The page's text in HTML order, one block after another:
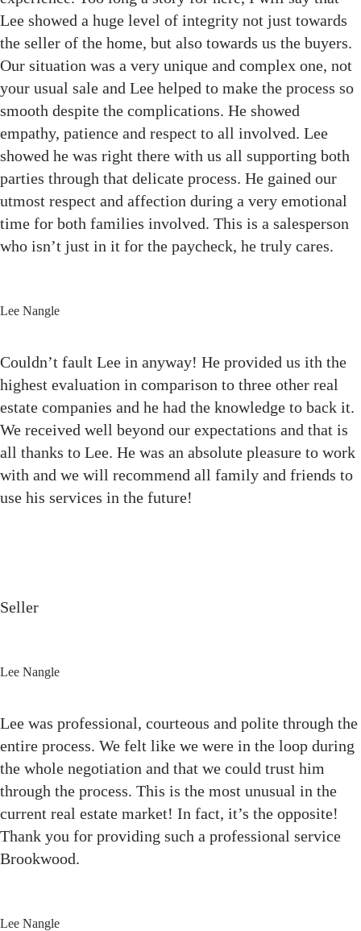
Lee showed a huge level of integrity not just towards
the seller of the home, but also towards us the buyers.
Our situation was a very unique and complex one, not
your usual sale and Lee helped to make the process so
smooth despite the complications. He showed
empathy, patience and respect to all involved. Lee
showed he was right there with us all supporting both
parties through that delicate process. He gained our
utmost respect and affection during a very emotional
time for both families involved. This is a salesperson
who isn’t just in it for the paycheck, he truly cares.
Lee Nangle
Couldn’t fault Lee in anyway! He provided us ith the
highest evaluation in comparison to three other real
estate companies and he had the knowledge to back it.
We received well beyond our expectations and that is
all thanks to Lee. He was an absolute pleasure to work
with and we will recommend all family and friends to
use his services in the future!
Seller
Lee Nangle
Lee was professional, courteous and polite through the
entire process. We felt like we were in the loop during
the whole negotiation and that we could trust him
through the process. This is the most unusual in the
current real estate market! In fact, it’s the opposite!
Thank you for providing such a professional service
Brookwood.
Lee Nangle